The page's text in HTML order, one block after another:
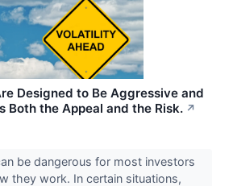
Designed to Be Aggressive and
Both the Appeal and the Risk. ↗
be dangerous for most investors
they work. In certain situations,